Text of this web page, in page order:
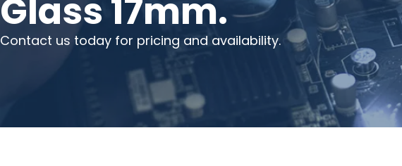
Glass 17mm.
Contact us today for pricing and availability.